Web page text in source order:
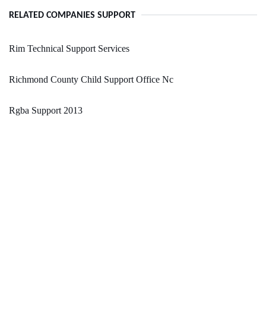
RELATED COMPANIES SUPPORT
Rim Technical Support Services
Richmond County Child Support Office Nc
Rgba Support 2013